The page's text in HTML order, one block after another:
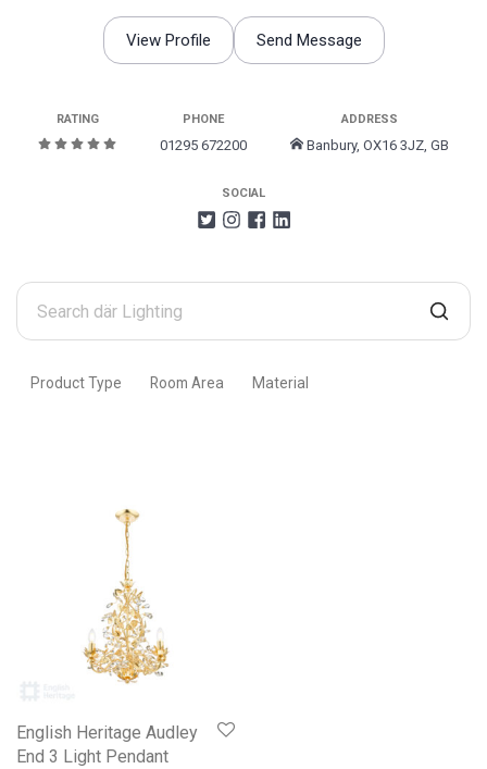
View Profile Send Message
RATING PHONE
01295 672200
ADDRESS
Banbury, OX16 3JZ, GB
SOCIAL
Search
där
Product Type
Room Area Material
English Heritage Audley
End 3 Light Pendant